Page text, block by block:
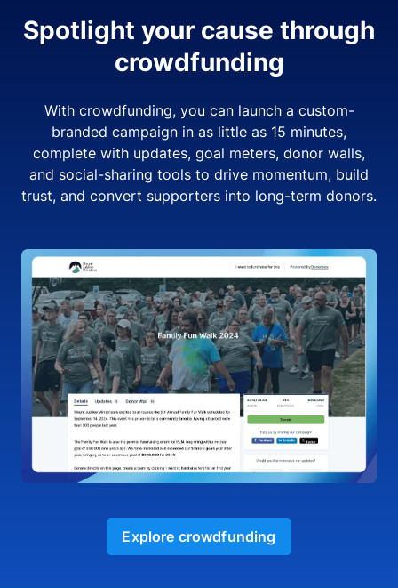
Spotlight your cause through
crowdfunding
With crowdfunding, you can launch a custom-
branded campaign in as little as 15 minutes,
complete with updates, goal meters, donor walls,
and social-sharing tools to drive momentum, build
trust, and convert supporters into long-term donors.
Explore crowdfunding